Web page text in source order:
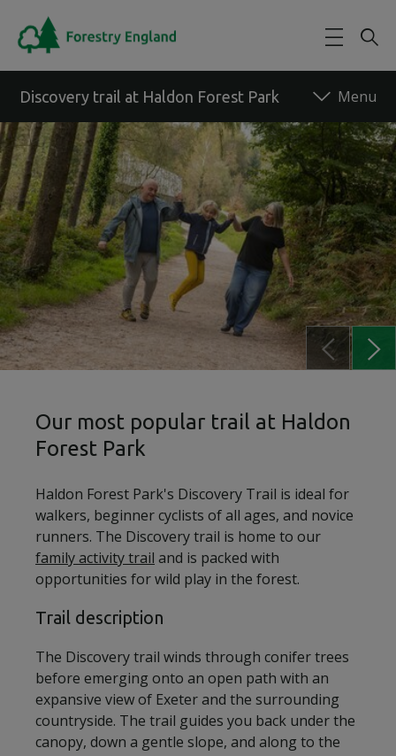
Discovery trail at Haldon Forest Park
Back to forest
Our most popular trail at Haldon
Forest Park
Haldon Forest Park's Discovery Trail is ideal for
walkers, beginner cyclists of all ages, and novice
runners. The Discovery trail is home to our
family activity trail and is packed with
opportunities for wild play in the forest.
Trail description
The Discovery trail winds through conifer trees
before emerging onto an open path with an
expansive view of Exeter and the surrounding
countryside. The trail guides you back under the
canopy, down a gentle slope, and along to the